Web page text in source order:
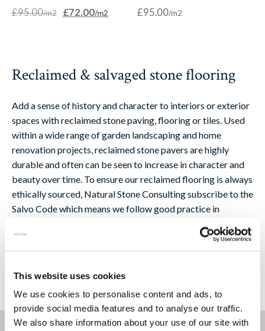
This website uses cookies
We use cookies to personalise content and ads, to
provide social media features and to analyse our traffic.
We also share information about your use of our site with
£95.00
Original
£72.00 £95.00
Reclaimed & salvaged stone flooring
Add a sense of history and character to interiors or exterior
spaces with reclaimed stone paving, flooring or tiles. Used
within a wide range of garden landscaping and home
renovation projects, reclaimed stone pavers are highly
durable and often can be seen to increase in character and
beauty over time. To ensure our reclaimed flooring is always
ethically sourced, Natural Stone Consulting subscribe to the
Salvo Code which means we follow good practice in
reclaimed stone is both ethical and sustainable.